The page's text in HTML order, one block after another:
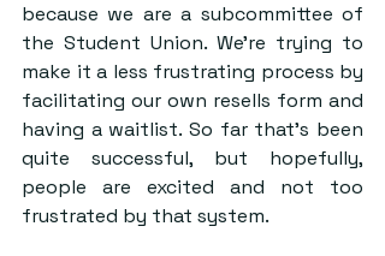
because we are a subcommittee of
the Student Union. We’re trying to
make it a less frustrating process by
facilitating our own resells form and
having a waitlist. So far that’s been
quite successful, but hopefully,
people are excited and not too
frustrated by that system.